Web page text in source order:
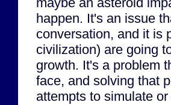
happen. It's an issue
conversation, and it is
civilization) are going
growth. It's a problem
face, and solving that
attempts to simulate